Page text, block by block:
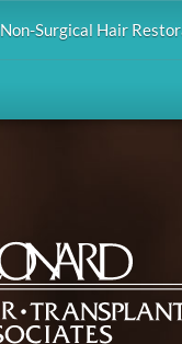
Non-Surgical Hair